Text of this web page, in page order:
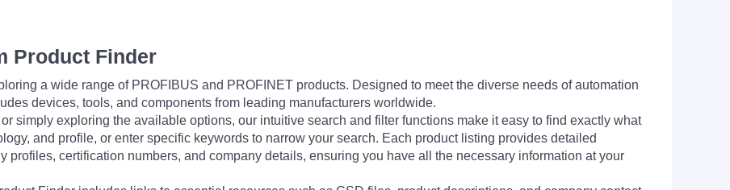
Product Finder
a wide range of PROFIBUS and PROFINET products. Designed to meet the diverse needs of automation
devices, tools, and components from leading manufacturers worldwide.
simply exploring the available options, our intuitive search and filter functions make it easy to find exactly what
and profile, or enter specific keywords to narrow your search. Each product listing provides detailed
profiles, certification numbers, and company details, ensuring you have all the necessary information at your